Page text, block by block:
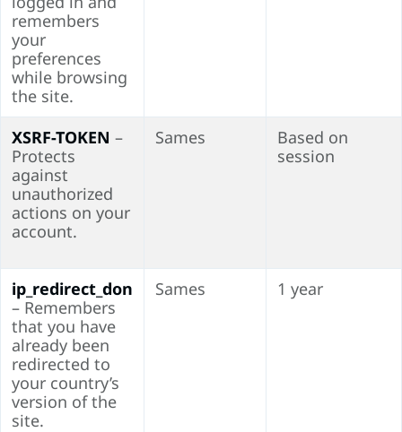
remembers
your
preferences
while browsing
the site.
XSRF-TOKEN –
Protects
against
unauthorized
actions on your
account.
Sames
Based on
session
ip_redirect_don
– Remembers
that you have
already been
redirected to
your country’s
version of the
site.
Sames 1 year